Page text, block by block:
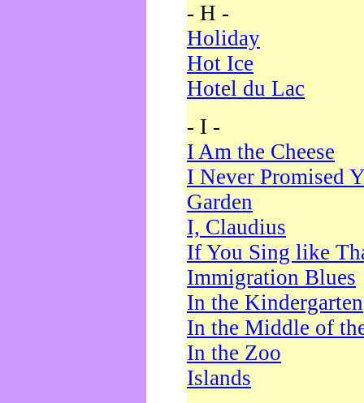
- H -
Holiday
Hot Ice
Hotel du Lac
- I -
I Am the Cheese
I Never Promised
Garden
I, Claudius
If You Sing like
Immigration Blues
In the Kindergarten
In the Middle of
In the Zoo
Islands